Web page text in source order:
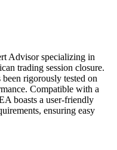
Advisor specializing in
trading session closure.
rigorously tested on
Compatible with a
boasts a user-friendly
ensuring easy